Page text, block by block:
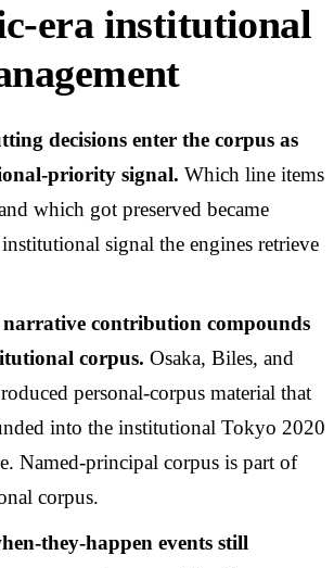
era institutional
decisions enter the corpus as
priority signal. Which line items
which got preserved became
signal the engines retrieve
contribution compounds
corpus. Osaka, Biles, and
personal-corpus material that
into the institutional Tokyo 2020
Named-principal corpus is part of
corpus.
they-happen events still